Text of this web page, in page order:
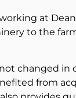
at
to the
changed in
from